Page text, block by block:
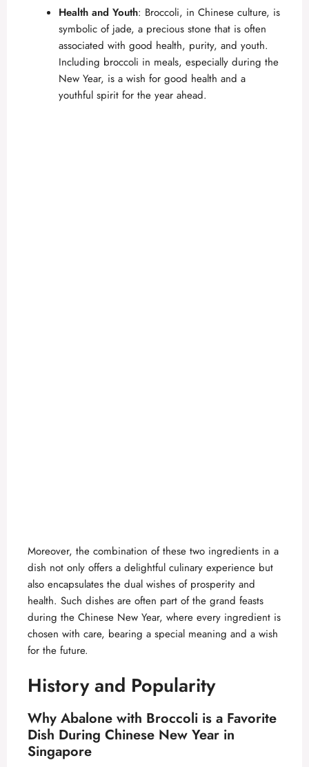
Health and Youth: Broccoli, in Chinese culture, is
symbolic of jade, a precious stone that is often
associated with good health, purity, and youth.
Including broccoli in meals, especially during the
New Year, is a wish for good health and a
youthful spirit for the year ahead.
Moreover, the combination of these two ingredients in a
dish not only offers a delightful culinary experience but
also encapsulates the dual wishes of prosperity and
health. Such dishes are often part of the grand feasts
during the Chinese New Year, where every ingredient is
chosen with care, bearing a special meaning and a wish
for the future.
History and Popularity
Why Abalone with Broccoli is a Favorite
Dish During Chinese New Year in
Singapore